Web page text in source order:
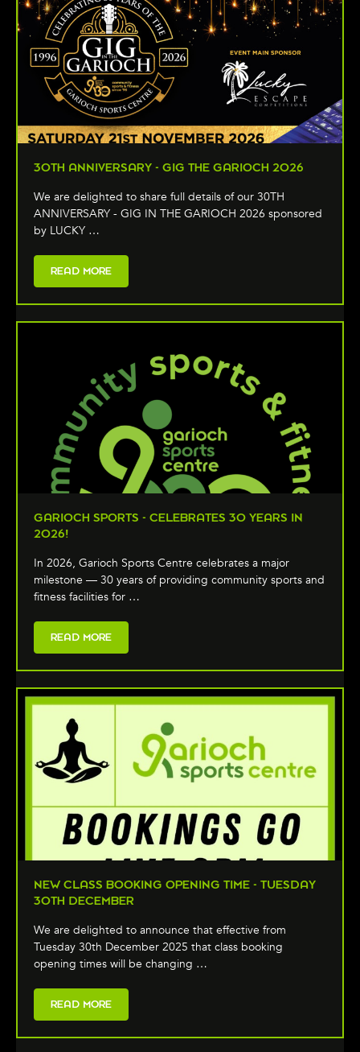
30TH ANNIVERSARY - GIG THE GARIOCH 2026
We are delighted to share full details of our 30TH
ANNIVERSARY - GIG IN THE GARIOCH 2026 sponsored
by LUCKY …
READ MORE
GARIOCH SPORTS - CELEBRATES 30 YEARS IN
2026!
In 2026, Garioch Sports Centre celebrates a major
milestone — 30 years of providing community sports and
fitness facilities for …
READ MORE
NEW CLASS BOOKING OPENING TIME - TUESDAY
30TH DECEMBER
We are delighted to announce that effective from
Tuesday 30th December 2025 that class booking
opening times will be changing …
READ MORE